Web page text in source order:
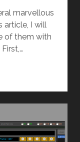
marvellous
article, I will
of them with